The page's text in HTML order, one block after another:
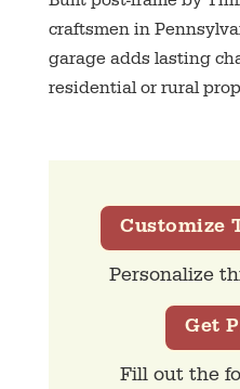
craftsmen in
garage adds lasting
residential or rural
Customize
Personalize
Get
Fill out the